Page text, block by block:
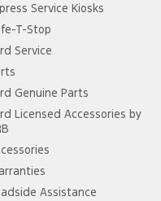
Service Kiosks
T-Stop
Service
Genuine Parts
Licensed Accessories by
Assistance